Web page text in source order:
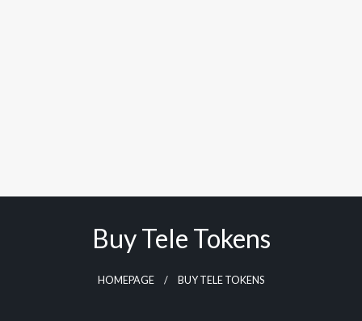
Buy Tele Tokens
HOMEPAGE BUY TELE TOKENS